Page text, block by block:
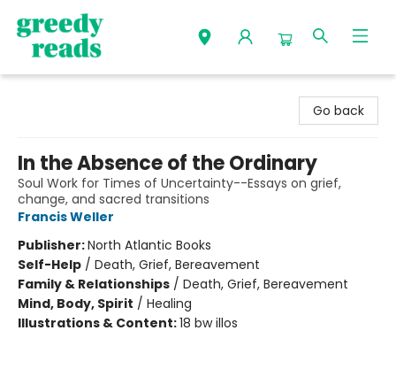
Go back
In the Absence of the Ordinary
Soul Work for Times of Uncertainty--Essays on grief,
change, and sacred transitions
Francis Weller
Publisher:North Atlantic Books
Self-Help / Death, Grief, Bereavement
Family & Relationships / Death, Grief, Bereavement
Mind, Body, Spirit / Healing
Illustrations & Content:18 bw illos